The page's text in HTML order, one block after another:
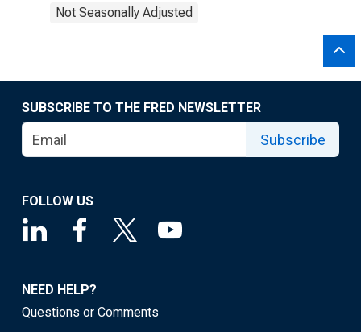
Not Seasonally Adjusted
SUBSCRIBE TO THE FRED NEWSLETTER
Subscribe
FOLLOW US
NEED HELP?
Questions or Comments